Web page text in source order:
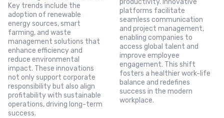
Key trends include the
adoption of renewable
energy sources, smart
farming, and waste
management solutions that
enhance efficiency and
reduce environmental
impact. These innovations
not only support corporate
responsibility but also align
profitability with sustainable
operations, driving long-term
success.
platforms facilitate
seamless communication
and project management,
enabling companies to
access global talent and
improve employee
engagement. This shift
fosters a healthier work-life
balance and redefines
success in the modern
workplace.